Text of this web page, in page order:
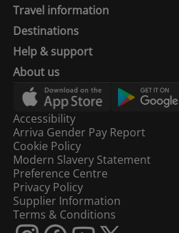
Travel information
Destinations
Help & support
About us
Accessibility
Arriva Gender Pay Report
Cookie Policy
Modern Slavery Statement
Preference Centre
Privacy Policy
Supplier Information
Terms & Conditions